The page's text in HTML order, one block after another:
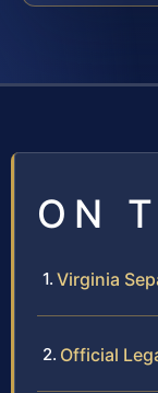
ON
Virginia
Official